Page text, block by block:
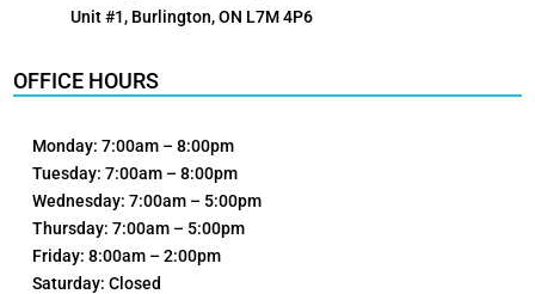
Unit #1, Burlington, ON L7M 4P6
OFFICE HOURS
Monday: 7:00am – 8:00pm
Tuesday: 7:00am – 8:00pm
Wednesday: 7:00am – 5:00pm
Thursday: 7:00am – 5:00pm
Friday: 8:00am – 2:00pm
Saturday: Closed